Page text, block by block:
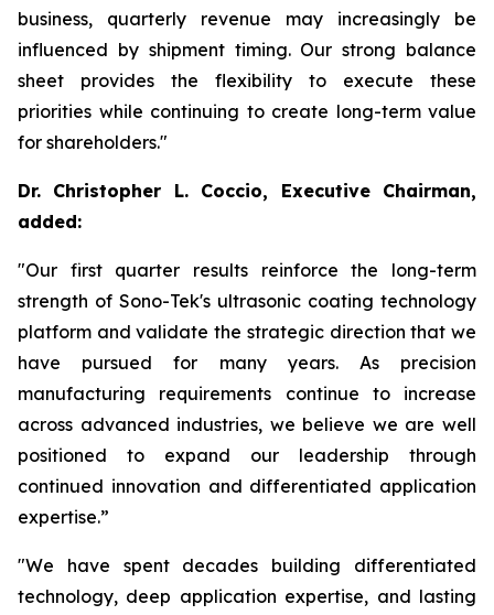
business, quarterly revenue may increasingly be
influenced by shipment timing. Our strong balance
sheet provides the flexibility to execute these
priorities while continuing to create long-term value
for shareholders."
Dr. Christopher L. Coccio, Executive Chairman,
added:
"Our first quarter results reinforce the long-term
strength of Sono-Tek's ultrasonic coating technology
platform and validate the strategic direction that we
have pursued for many years. As precision
manufacturing requirements continue to increase
across advanced industries, we believe we are well
positioned to expand our leadership through
continued innovation and differentiated application
expertise.”
"We have spent decades building differentiated
technology, deep application expertise, and lasting